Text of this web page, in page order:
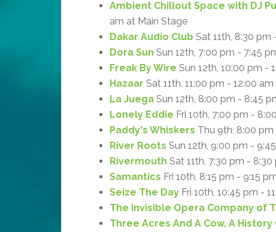
Ambient Chillout Space with DJ
am at Main Stage
Dakar Audio Club Sat 11th, 8:30
Dora Sun Sun 12th, 7:00 pm - 7:45
Freak By Wire Sun 12th, 10:00 pm -
Hazaar Sat 11th, 11:00 pm - 12:00
La Juega Sun 12th, 8:00 pm - 8:45
Lonely Eddie Fri 10th, 7:00 pm -
Paddy's Whiskers Thu 9th, 8:00
River Roots Sun 12th, 9:00 pm -
Rivermouth Sat 11th, 7:30 pm -
Samantics Fri 10th, 8:15 pm - 9:15
Seize The Day Fri 10th, 10:45 pm -
The Invisible Opera Company of
Three Acres And A Cow, A